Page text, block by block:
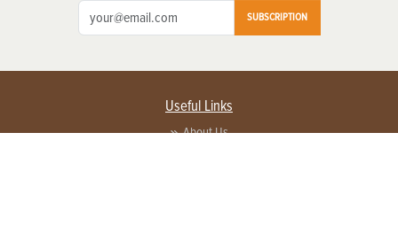
SUBSCRIPTION
Useful Links
About Us